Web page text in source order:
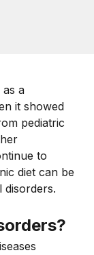
a
it showed
pediatric
to
diet can be
disorders.